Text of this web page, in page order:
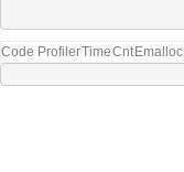
Code ProfilerTimeCnt Emalloc